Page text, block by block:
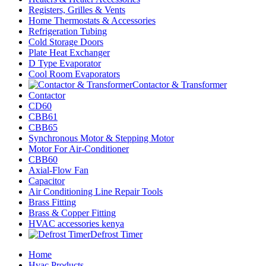
Registers, Grilles & Vents
Home Thermostats & Accessories
Refrigeration Tubing
Cold Storage Doors
Plate Heat Exchanger
D Type Evaporator
Cool Room Evaporators
Contactor & Transformer
Contactor
CD60
CBB61
CBB65
Synchronous Motor & Stepping Motor
Motor For Air-Conditioner
CBB60
Axial-Flow Fan
Capacitor
Air Conditioning Line Repair Tools
Brass Fitting
Brass & Copper Fitting
HVAC accessories kenya
Defrost Timer
Home